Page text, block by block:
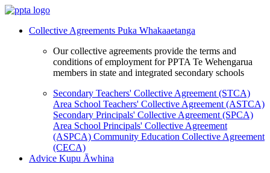
Collective Agreements Puka Whakaaetanga
Our collective agreements provide the terms and
conditions of employment for PPTA Te Wehengarua
members in state and integrated secondary schools
Secondary Teachers' Collective Agreement (STCA)
Area School Teachers' Collective Agreement (ASTCA)
Secondary Principals' Collective Agreement (SPCA)
Area School Principals' Collective Agreement
(ASPCA) Community Education Collective Agreement
(CECA)
Advice Kupu Āwhina